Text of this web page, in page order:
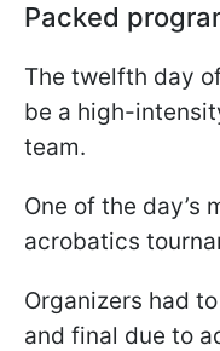
Packed
The twelfth day
be a high-
team.
One of the day’s
acrobatics
Organizers had
and final due to